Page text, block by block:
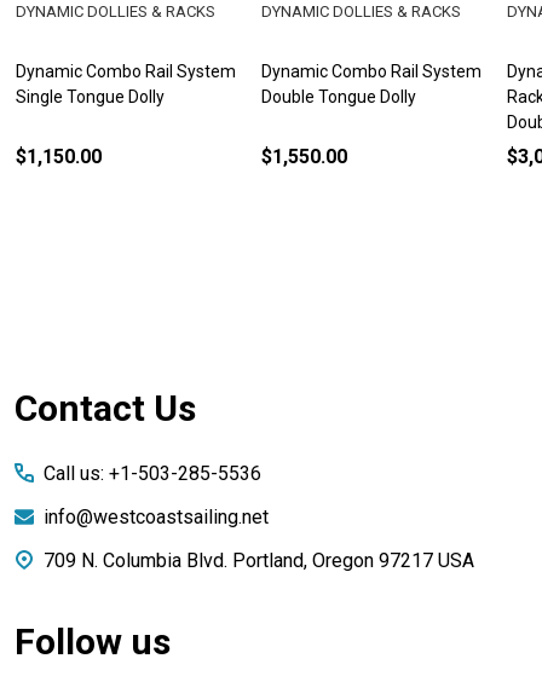
Dynamic Combo Rail System
Single Tongue Dolly
DYNAMIC DOLLIES & RACKS
$1,150.00
Dynamic Combo Rail System
Double Tongue Dolly
DYNAMIC DOLLIES & RACKS
$1,550.00
Footer
Contact Us
Call us: +1-503-285-5536
info@westcoastsailing.net
709 N. Columbia Blvd. Portland, Oregon 97217 USA
Follow us